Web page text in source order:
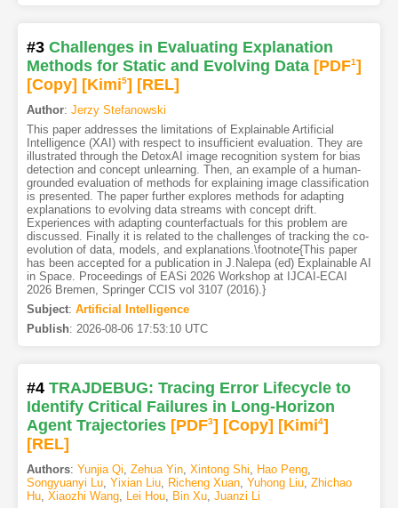
#3 Challenges in Evaluating Explanation
Methods for Static and Evolving Data [PDF1]
[Copy] [Kimi5] [REL]
Author: Jerzy Stefanowski
This paper addresses the limitations of Explainable Artificial
Intelligence (XAI) with respect to insufficient evaluation. They are
illustrated through the DetoxAI image recognition system for bias
detection and concept unlearning. Then, an example of a human-
grounded evaluation of methods for explaining image classification
is presented. The paper further explores methods for adapting
explanations to evolving data streams with concept drift.
Experiences with adapting counterfactuals for this problem are
discussed. Finally it is related to the challenges of tracking the co-
evolution of data, models, and explanations.\footnote{This paper
has been accepted for a publication in J.Nalepa (ed) Explainable AI
in Space. Proceedings of EASi 2026 Workshop at IJCAI-ECAI
2026 Bremen, Springer CCIS vol 3107 (2016).}
Subject: Artificial Intelligence
Publish: 2026-08-06 17:53:10 UTC
#4 TRAJDEBUG: Tracing Error Lifecycle to
Identify Critical Failures in Long-Horizon
Agent Trajectories [PDF3] [Copy] [Kimi4]
[REL]
Authors: Yunjia Qi, Zehua Yin, Xintong Shi, Hao Peng,
Songyuanyi Lu, Yixian Liu, Richeng Xuan, Yuhong Liu, Zhichao
Hu, Xiaozhi Wang, Lei Hou, Bin Xu, Juanzi Li